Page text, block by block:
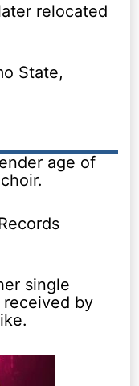
relocated
State,
age of
single
received by